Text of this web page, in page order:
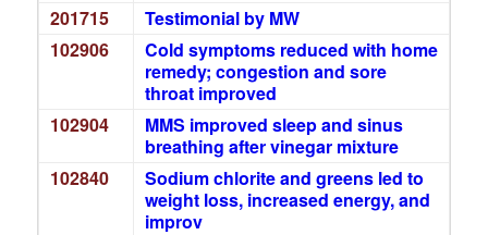
201715
Testimonial by MW
102906
Cold symptoms reduced with home
remedy; congestion and sore
throat improved
102904
MMS improved sleep and sinus
breathing after vinegar mixture
102840
Sodium chlorite and greens led to
weight loss, increased energy, and
improv